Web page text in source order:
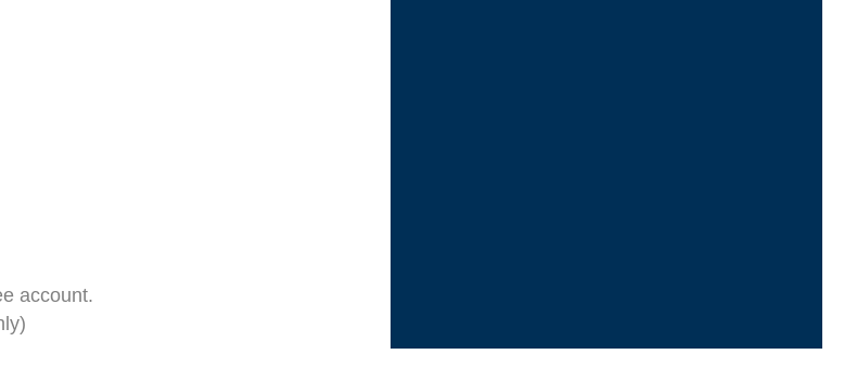
account.